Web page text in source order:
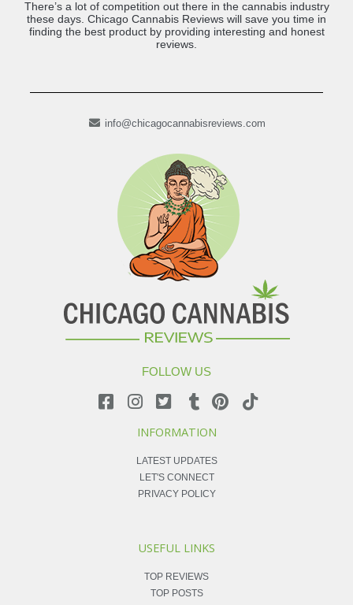
There’s a lot of competition out there in the cannabis industry
these days. Chicago Cannabis Reviews will save you time in
finding the best product by providing interesting and honest
reviews.
info@chicagocannabisreviews.com
FOLLOW US
INFORMATION
LATEST UPDATES
LET'S CONNECT
PRIVACY POLICY
USEFUL LINKS
TOP REVIEWS
TOP POSTS